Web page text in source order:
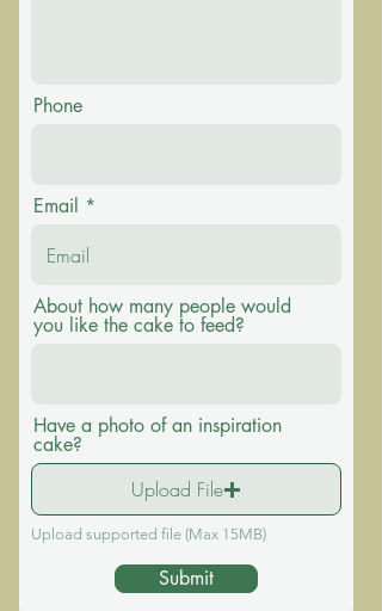
Phone
Email
About how many people would
you like the cake to feed?
Have a photo of an inspiration
cake?
Upload File
Upload supported file (Max 15MB)
Submit